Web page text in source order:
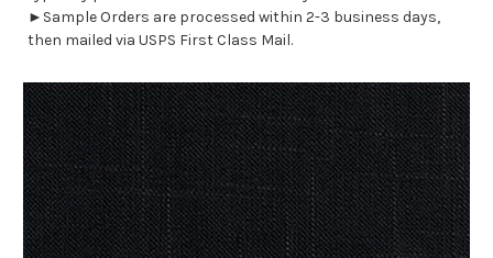
►Sample Orders are processed within 2-3 business days,
then mailed via USPS First Class Mail.